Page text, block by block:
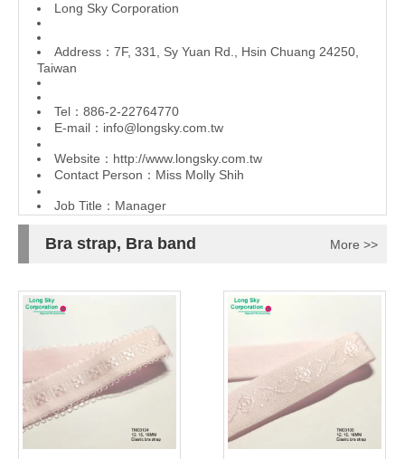
L ong Sky Corporation
Address：7F, 331, Sy Yuan Rd., Hsin Chuang 24250,
Taiwan
Tel：886-2-22764770
E-mail： info@longsky.com.tw
Website： http://www.longsky.com.tw
Contact Person：Miss Molly Shih
Job Title：Manager
Bra strap, Bra band More >>